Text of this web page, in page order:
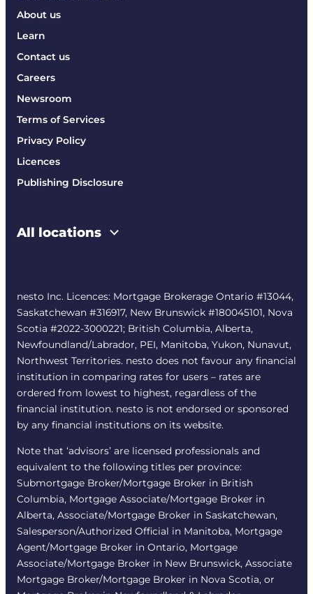
About us
Learn
Contact us
Careers
Newsroom
Terms of Services
Privacy Policy
Licences
Publishing Disclosure
All locations
nesto Inc. Licences: Mortgage Brokerage Ontario #13044,
Saskatchewan #316917, New Brunswick #180045101, Nova
Scotia #2022-3000221; British Columbia, Alberta,
Newfoundland/Labrador, PEI, Manitoba, Yukon, Nunavut,
Northwest Territories. nesto does not favour any financial
institution in comparing rates for users – rates are
ordered from lowest to highest, regardless of the
financial institution. nesto is not endorsed or sponsored
by any financial institutions on its website.
Note that ‘advisors’ are licensed professionals and
equivalent to the following titles per province:
Submortgage Broker/Mortgage Broker in British
Columbia, Mortgage Associate/Mortgage Broker in
Alberta, Associate/Mortgage Broker in Saskatchewan,
Salesperson/Authorized Official in Manitoba, Mortgage
Agent/Mortgage Broker in Ontario, Mortgage
Associate/Mortgage Broker in New Brunswick, Associate
Mortgage Broker/Mortgage Broker in Nova Scotia, or